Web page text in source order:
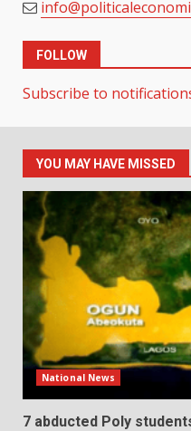
FOLLOW
Subscribe to
YOU MAY HAVE MISSED
National News
7 abducted Poly